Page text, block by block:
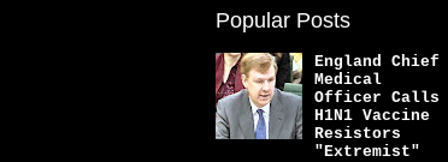
Popular Posts
England Chief
Medical
Officer Calls
H1N1 Vaccine
Resistors
"Extremist"